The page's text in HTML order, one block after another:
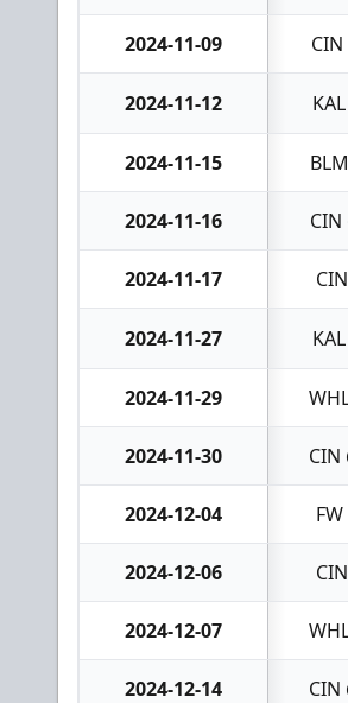
2024-11-09 CIN
2024-11-12
2024-11-15
2024-11-16 CIN
2024-11-17
2024-11-27
2024-11-29
2024-11-30 CIN
2024-12-04
2024-12-06
2024-12-07
2024-12-14 CIN